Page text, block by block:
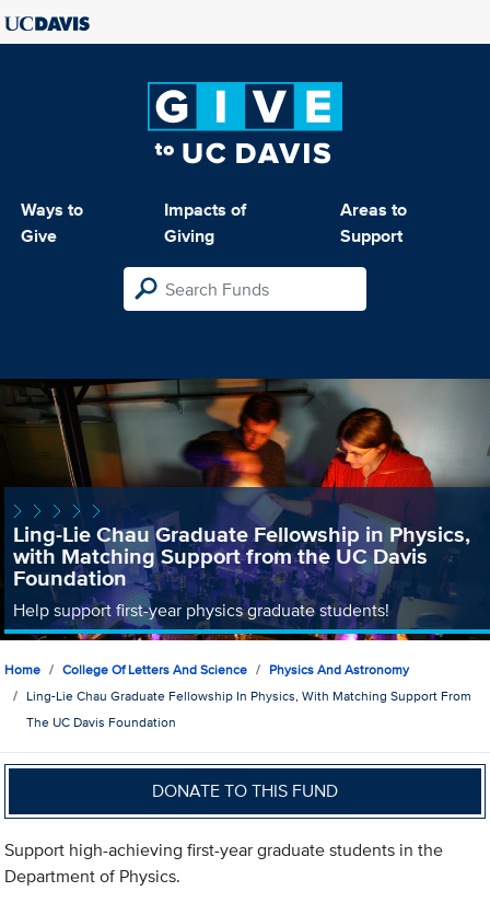
Ways to
Give
Impacts of
Giving
Areas to
Support
Ling-Lie Chau Graduate Fellowship in Physics,
with Matching Support from the UC Davis
Foundation
Help support first-year physics graduate students!
Home College Of Letters And Science
Physics And Astronomy
Ling-Lie Chau Graduate Fellowship In Physics, With Matching Support From
The UC Davis Foundation
DONATE TO THIS FUND
Support high-achieving first-year graduate students in the
Department of Physics.